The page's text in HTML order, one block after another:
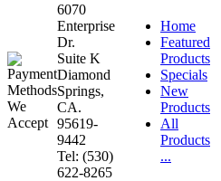
6070
Enterprise
Dr.
Suite K
Diamond
Springs,
CA.
95619-
9442
Tel: (530)
622-8265
Home
Featured
Products
Specials
New
Products
All
Products
...